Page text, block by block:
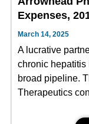
Expenses,
March 14, 2025
A lucrative
chronic
broad pipeline.
Therapeutics